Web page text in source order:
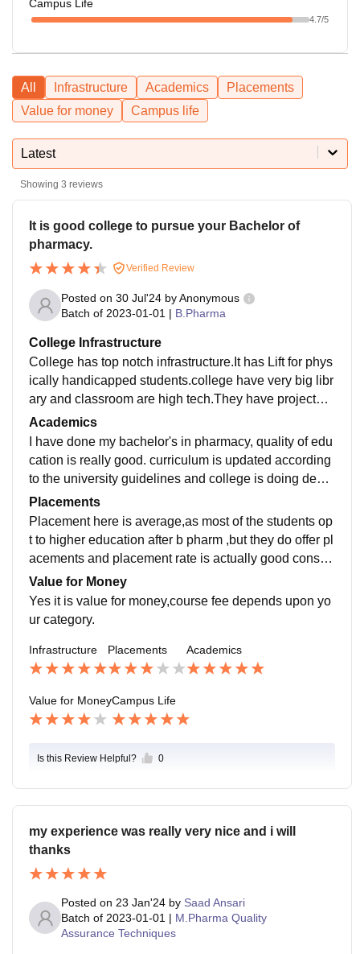
Campus Life
4.7/5
All Infrastructure Academics
Placements
Value for money
Campus life
Latest
Showing 3 reviews
It is good college to pursue your Bachelor of
pharmacy.
Verified Review
Posted on 30 Jul'24 byAnonymous
Batch of 2023-01-01 | B.Pharma
College Infrastructure
College has top notch infrastructure.It has Lift for phys
ically handicapped students.college have very big libr
ary and classroom are high tech.They have projector i
n every classroom.It has sports centre too. laboratorie
s are equipped with latest equipment and drugs.
Academics
I have done my bachelor's in pharmacy, quality of edu
cation is really good. curriculum is updated according
to the university guidelines and college is doing devel
opment in respective field.and studying from this colle
ge do make you job ready.
Placements
Placement here is average,as most of the students op
t to higher education after b pharm ,but they do offer pl
acements and placement rate is actually good consid
ering the number of students applying for campus pla
cement.
Value for Money
Yes it is value for money,course fee depends upon yo
ur category.
Infrastructure Placements Academics
Value for MoneyCampus Life
Is this Review Helpful? 0
my experience was really very nice and i will
thanks
Posted on 23 Jan'24 by Saad Ansari
Batch of 2023-01-01 | M.Pharma Quality
Assurance Techniques